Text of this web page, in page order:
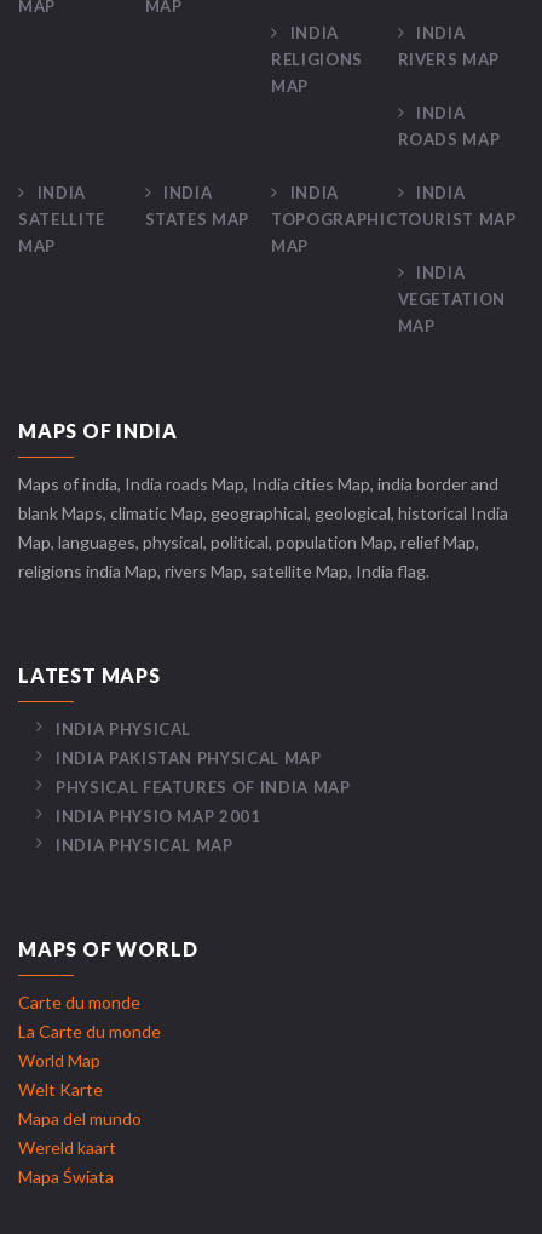
MAP
MAP
INDIA
RELIGIONS
MAP
INDIA
RIVERS MAP
INDIA
ROADS MAP
INDIA
SATELLITE
MAP
INDIA
STATES MAP
INDIA
TOPOGRAPHIC
MAP
INDIA
TOURIST MAP
INDIA
VEGETATION
MAP
MAPS OF INDIA
Maps of india, India roads Map, India cities Map, india border and
blank Maps, climatic Map, geographical, geological, historical India
Map, languages, physical, political, population Map, relief Map,
religions india Map, rivers Map, satellite Map, India flag.
LATEST MAPS
INDIA PHYSICAL
INDIA PAKISTAN PHYSICAL MAP
PHYSICAL FEATURES OF INDIA MAP
INDIA PHYSIO MAP 2001
INDIA PHYSICAL MAP
MAPS OF WORLD
Carte du monde
La Carte du monde
World Map
Welt Karte
Mapa del mundo
Wereld kaart
Mapa Świata